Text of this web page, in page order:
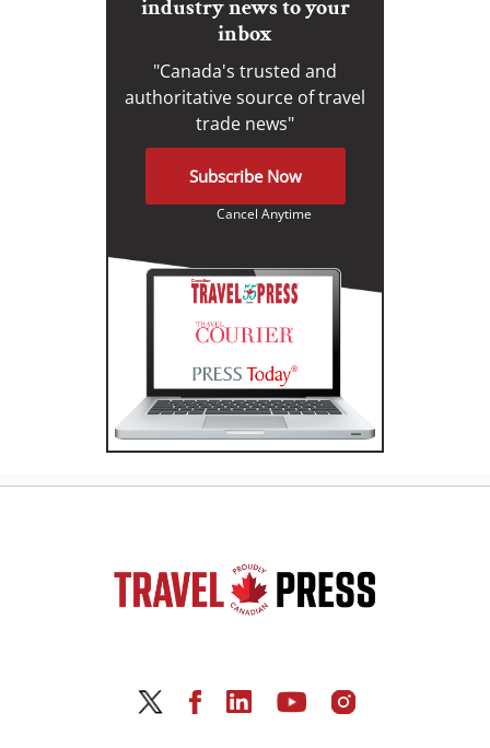
industry news to your
inbox
"Canada's trusted and
authoritative source of travel
trade news"
Subscribe Now
Cancel Anytime